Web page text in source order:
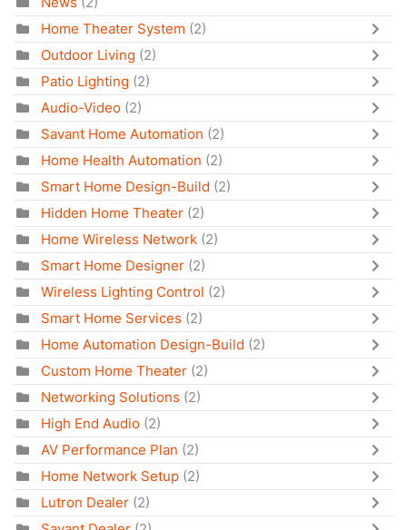
Home Theater System (2)
Outdoor Living (2)
Patio Lighting (2)
Audio-Video (2)
Savant Home Automation (2)
Home Health Automation (2)
Smart Home Design-Build (2)
Hidden Home Theater (2)
Home Wireless Network (2)
Smart Home Designer (2)
Wireless Lighting Control (2)
Smart Home Services (2)
Home Automation Design-Build (2)
Custom Home Theater (2)
Networking Solutions (2)
High End Audio (2)
AV Performance Plan (2)
Home Network Setup (2)
Lutron Dealer (2)